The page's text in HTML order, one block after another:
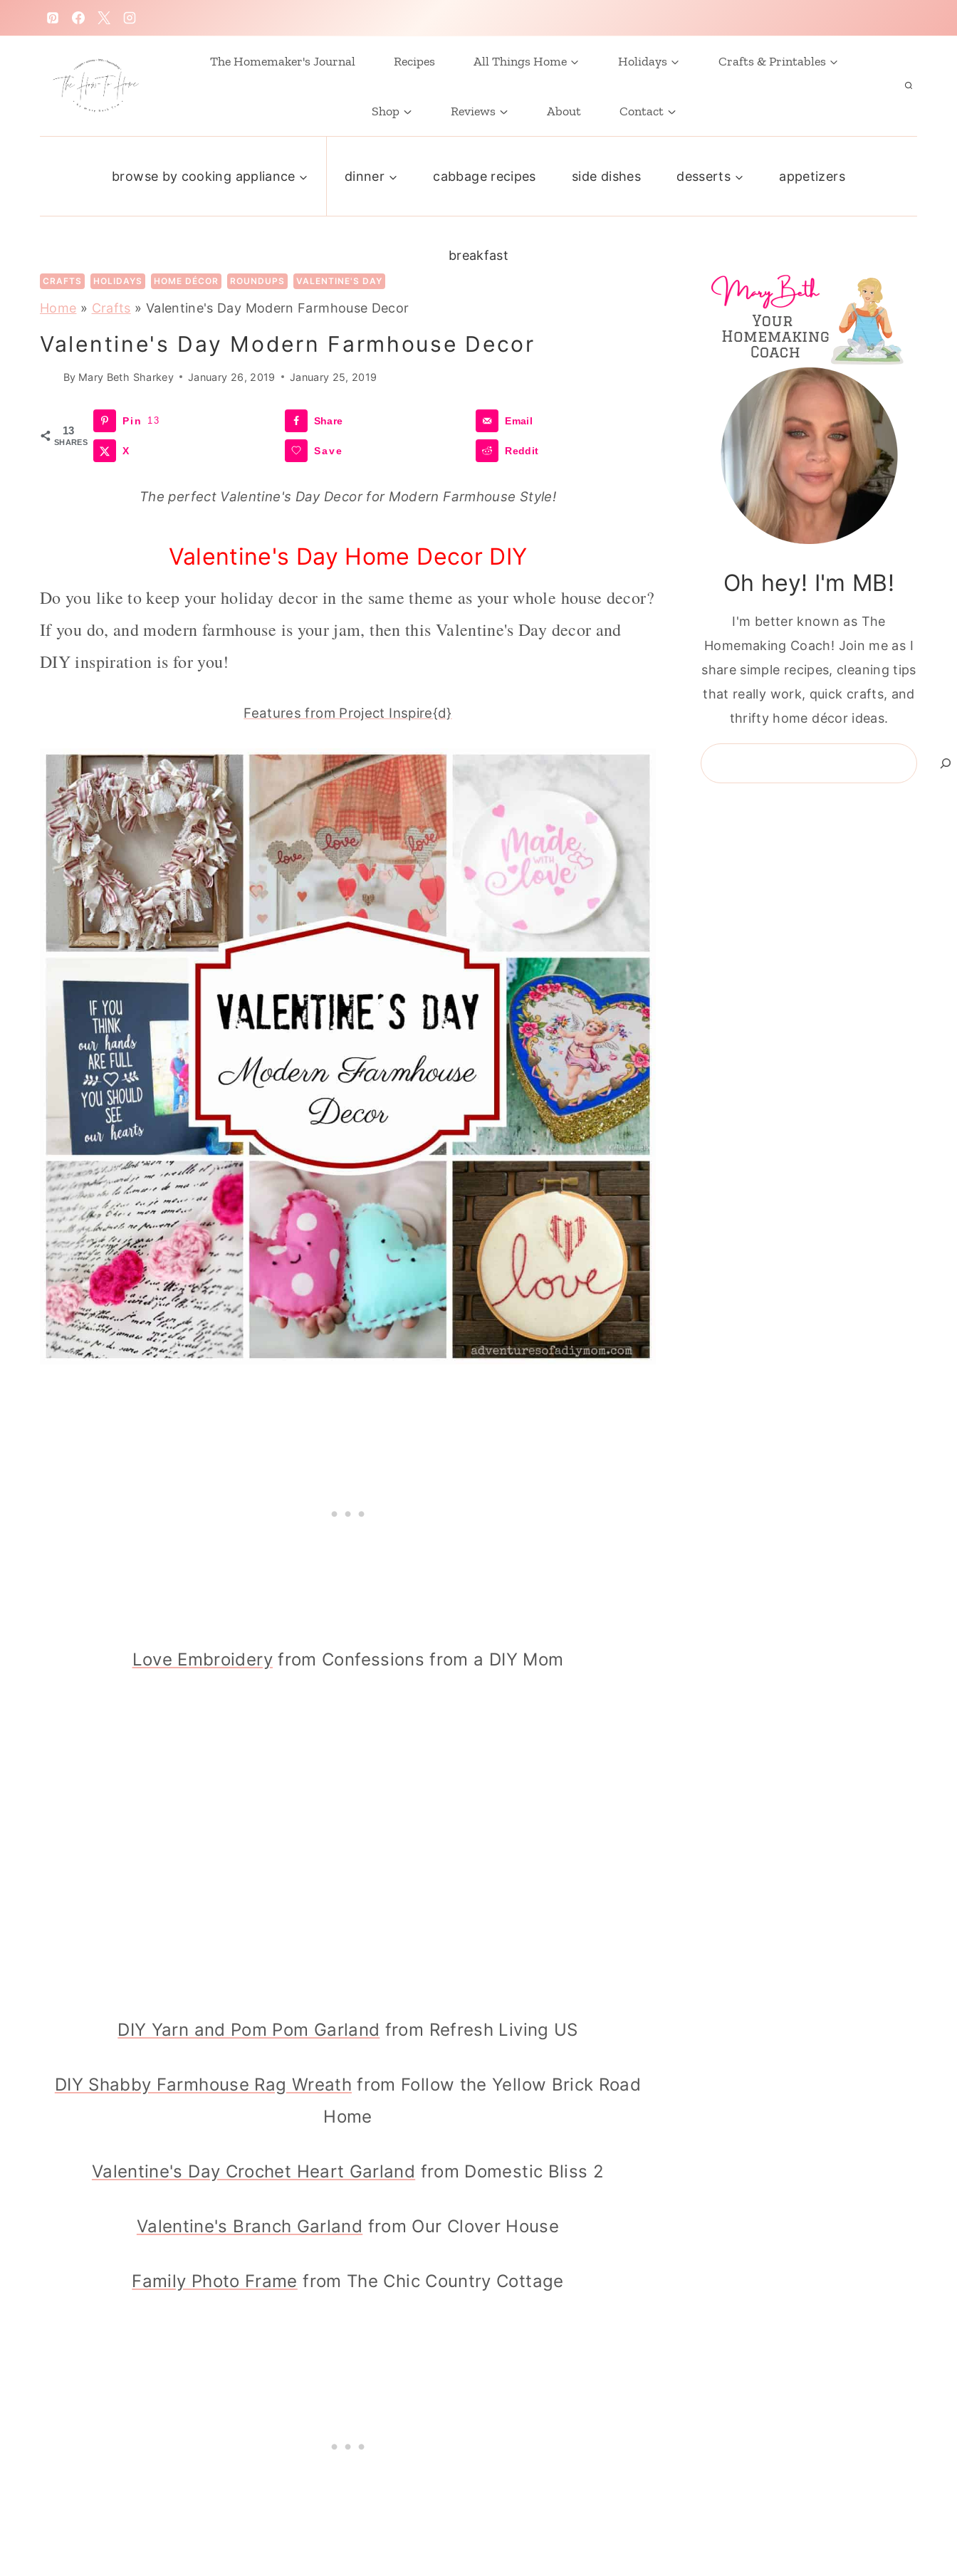
k
The Homemaker's Journal Recipes All Things Home Holidays Crafts & Printables
Shop Reviews About Contact
browse by cooking appliance dinner cabbage recipes side dishes desserts appetizers
breakfast
CRAFTS HOLIDAYS HOME DÉCOR ROUNDUPS VALENTINE'S DAY
Home » Crafts » Valentine's Day Modern Farmhouse Decor
Valentine's Day Modern Farmhouse Decor
By Mary Beth Sharkey January 26, 2019 January 25, 2019
13
SHARES
Pin 13 Share Email
X Save Reddit
The perfect Valentine's Day Decor for Modern Farmhouse Style!
Valentine's Day Home Decor DIY
Do you like to keep your holiday decor in the same theme as your whole house decor?
If you do, and modern farmhouse is your jam, then this Valentine's Day decor and
DIY inspiration is for you!
Features from Project Inspire{d}
Love Embroideryfrom Confessions from a DIY Mom
DIY Yarn and Pom Pom Garland from Refresh Living US
DIY Shabby Farmhouse Rag Wreath from Follow the Yellow Brick Road
Home
Valentine's Day Crochet Heart Garland from Domestic Bliss 2
Valentine's Branch Garland from Our Clover House
Family Photo Frame from The Chic Country Cottage
Oh hey! I'm MB!
I'm better known as The
Homemaking Coach! Join me as I
share simple recipes, cleaning tips
that really work, quick crafts, and
thrifty home décor ideas.
Search